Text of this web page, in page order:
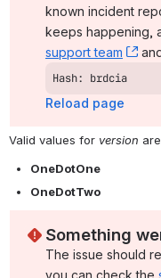
known incident
keeps happening,
support team
,
Hash: brdcia
Reload page
Valid values for version
OneDotOne
OneDotTwo
Something
The issue should
you can check the